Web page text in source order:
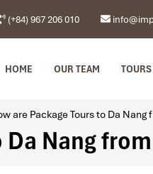
(+84) 967 206 010
HOME OUR TEAM TOURS
are Package Tours to Da Nang
Da Nang